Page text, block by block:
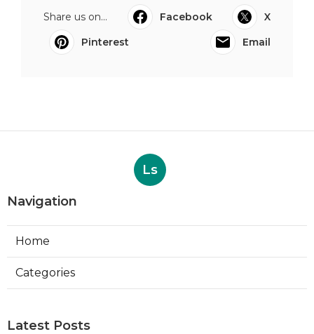
Share us on... Facebook
X
Pinterest
Email
Ls
Navigation
Home
Categories
Latest Posts